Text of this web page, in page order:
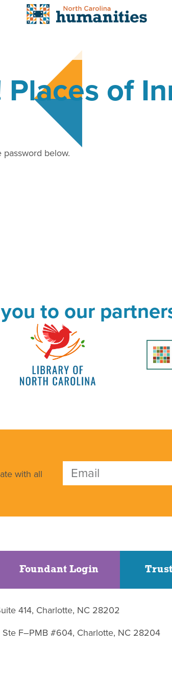
of
below.
to our
with all
Foundant Login
414, Charlotte, NC 28202
F–PMB #604, Charlotte, NC 28204